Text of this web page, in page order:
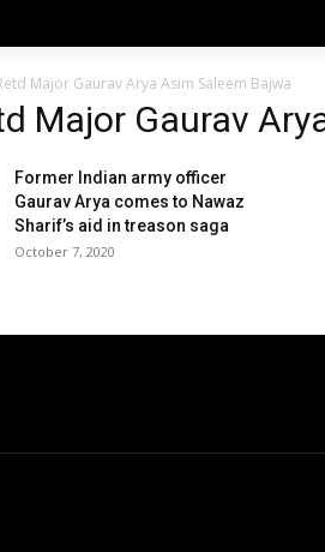
Major Gaurav Arya Asim Saleem Bajwa
Major Gaurav
Former Indian army officer
Gaurav Arya comes to Nawaz
Sharif’s aid in treason saga
October 7, 2020